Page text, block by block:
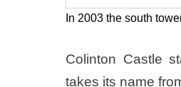
In 2003 the south
Colinton Castle
takes its name